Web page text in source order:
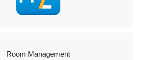
Room Management